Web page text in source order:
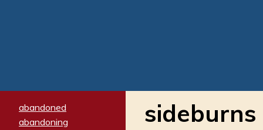
abandoned
abandoning
sideburns